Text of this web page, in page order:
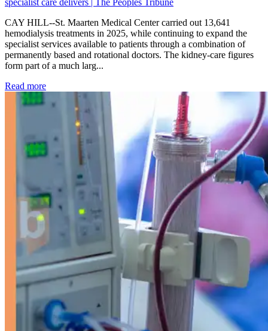
CAY HILL--St. Maarten Medical Center carried out 13,641
hemodialysis treatments in 2025, while continuing to expand the
specialist services available to patients through a combination of
permanently based and rotational doctors. The kidney-care figures
form part of a much larg...
Read more: Kidney disease drives more than 13,600 treatments as